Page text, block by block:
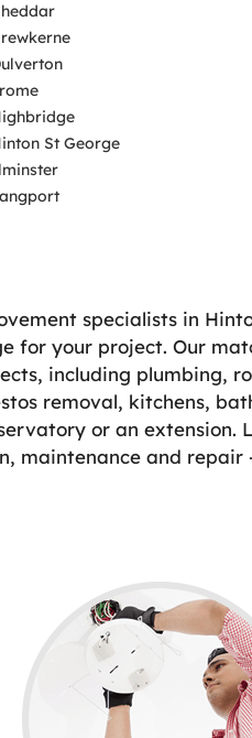
St George
specialists in
for your project. Our
including plumbing,
removal, kitchens,
or an extension.
maintenance and repair